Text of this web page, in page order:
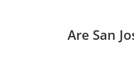
Are San